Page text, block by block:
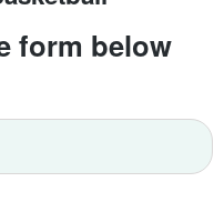
form below